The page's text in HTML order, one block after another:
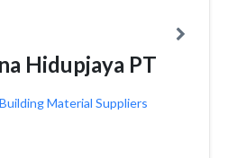
Hidupjaya PT
Building Material Suppliers